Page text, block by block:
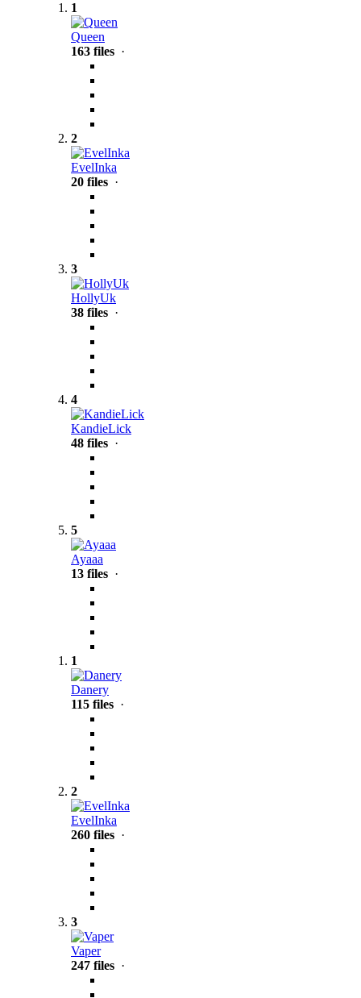
1
Queen
163 files ·
2
EvelInka
20 files ·
3
HollyUk
38 files ·
4
KandieLick
48 files ·
5
Ayaaa
13 files ·
1
Danery
115 files ·
2
EvelInka
260 files ·
3
Vaper
247 files ·